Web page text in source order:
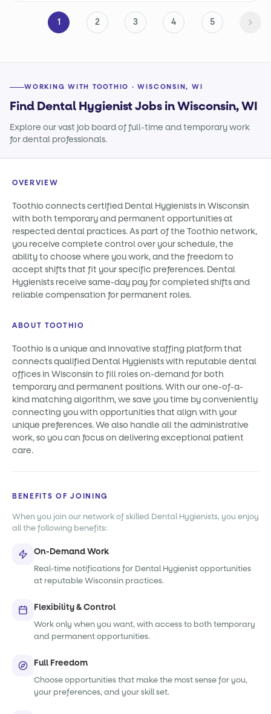
1 2 3 4 5
WORKING WITH TOOTHIO · WISCONSIN, WI
Find Dental Hygienist Jobs in Wisconsin, WI
Explore our vast job board of full-time and temporary work
for dental professionals.
OVERVIEW
Toothio connects certified Dental Hygienists in Wisconsin
with both temporary and permanent opportunities at
respected dental practices. As part of the Toothio network,
you receive complete control over your schedule, the
ability to choose where you work, and the freedom to
accept shifts that fit your specific preferences. Dental
Hygienists receive same-day pay for completed shifts and
reliable compensation for permanent roles.
ABOUT TOOTHIO
Toothio is a unique and innovative staffing platform that
connects qualified Dental Hygienists with reputable dental
offices in Wisconsin to fill roles on-demand for both
temporary and permanent positions. With our one-of-a-
kind matching algorithm, we save you time by conveniently
connecting you with opportunities that align with your
unique preferences. We also handle all the administrative
work, so you can focus on delivering exceptional patient
care.
BENEFITS OF JOINING
When you join our network of skilled Dental Hygienists, you enjoy
all the following benefits:
On-Demand Work
Real-time notifications for Dental Hygienist opportunities
at reputable Wisconsin practices.
Flexibility & Control
Work only when you want, with access to both temporary
and permanent opportunities.
Full Freedom
Choose opportunities that make the most sense for you,
your preferences, and your skill set.